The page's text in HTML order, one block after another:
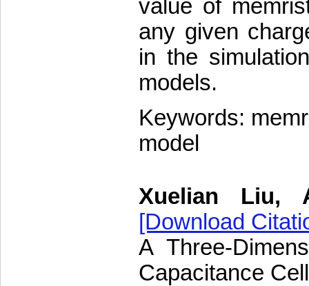
value of
any given
in the
models.
Keywords:
model
Xuelian Liu,
[Download
A Three-
Capacitance